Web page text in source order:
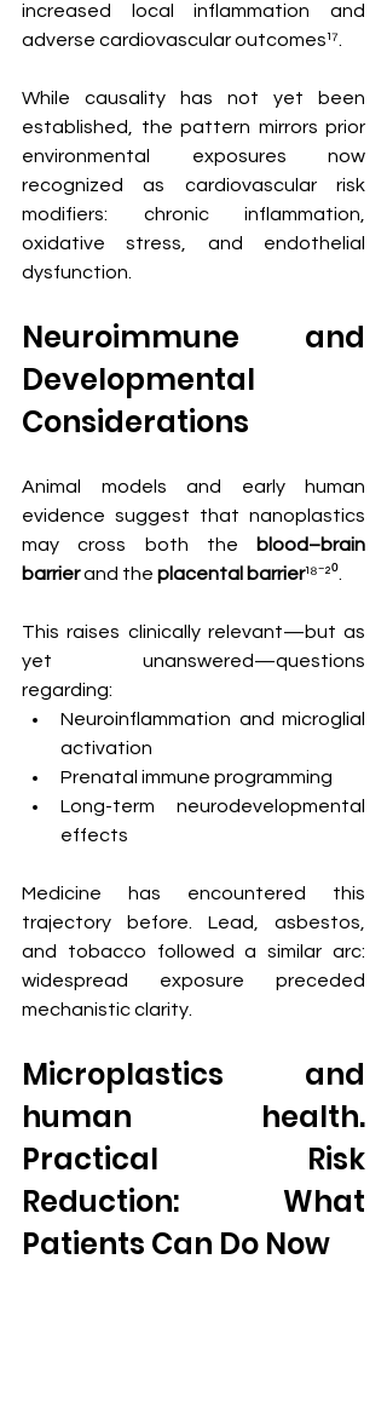
increased local inflammation and
adverse cardiovascular outcomes¹⁷.
While causality has not yet been
established, the pattern mirrors prior
environmental exposures now
recognized as cardiovascular risk
modifiers: chronic inflammation,
oxidative stress, and endothelial
dysfunction.
Neuroimmune and
Developmental
Considerations
Animal models and early human
evidence suggest that nanoplastics
may cross both the
blood–brain
barrier and the placental barrier¹⁸⁻²⁰.
This raises clinically relevant—but as
yet unanswered—questions
regarding:
Neuroinflammation and microglial
activation
Prenatal immune programming
Long-term neurodevelopmental
effects
Medicine has encountered this
trajectory before. Lead, asbestos,
and tobacco followed a similar arc:
widespread exposure preceded
mechanistic clarity.
Microplastics and
human health.
Practical Risk
Reduction: What
Patients Can Do Now